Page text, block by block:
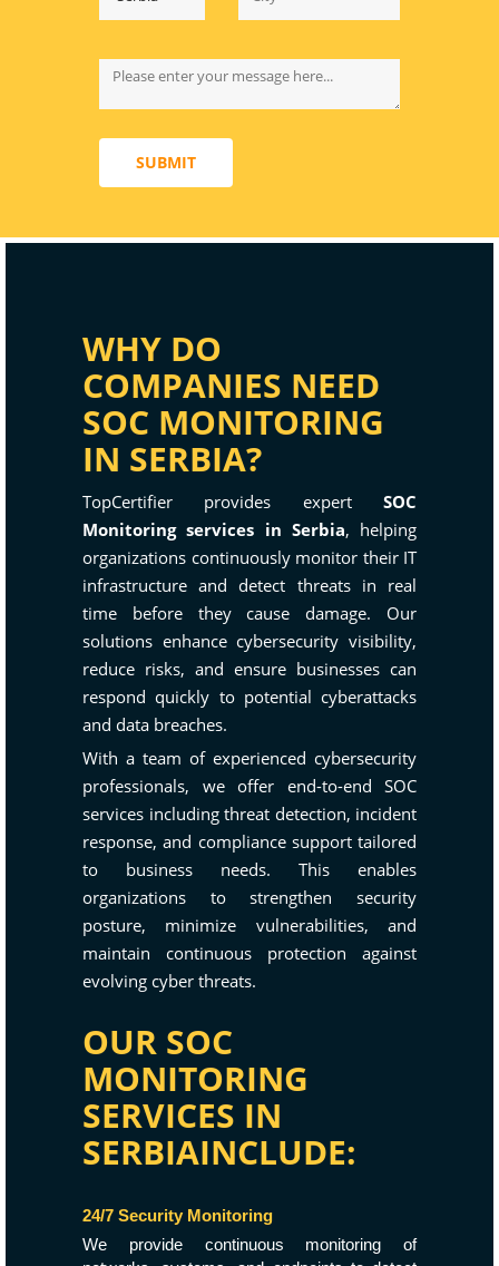
SUBMIT
WHY DO
COMPANIES NEED
SOC MONITORING
IN SERBIA?
TopCertifier provides expert SOC
Monitoring services in Serbia, helping
organizations continuously monitor their IT
infrastructure and detect threats in real
time before they cause damage. Our
solutions enhance cybersecurity visibility,
reduce risks, and ensure businesses can
respond quickly to potential cyberattacks
and data breaches.
With a team of experienced cybersecurity
professionals, we offer end-to-end SOC
services including threat detection, incident
response, and compliance support tailored
to business needs. This enables
organizations to strengthen security
posture, minimize vulnerabilities, and
maintain continuous protection against
evolving cyber threats.
OUR SOC
MONITORING
SERVICES IN
SERBIAINCLUDE:
24/7 Security Monitoring
We provide continuous monitoring of